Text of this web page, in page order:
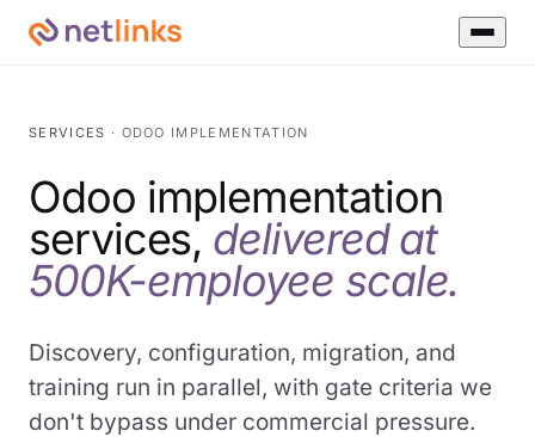
SERVICES · ODOO IMPLEMENTATION
Odoo implementation
services, delivered at
500K-employee scale.
Discovery, configuration, migration, and
training run in parallel, with gate criteria we
don't bypass under commercial pressure.